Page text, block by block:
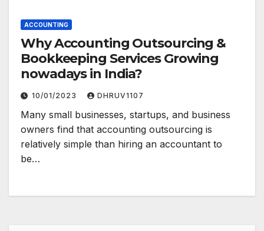
ACCOUNTING
Why Accounting Outsourcing &
Bookkeeping Services Growing
nowadays in India?
10/01/2023 DHRUV1107
Many small businesses, startups, and business
owners find that accounting outsourcing is
relatively simple than hiring an accountant to
be…